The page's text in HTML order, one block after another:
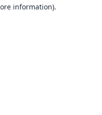
information).